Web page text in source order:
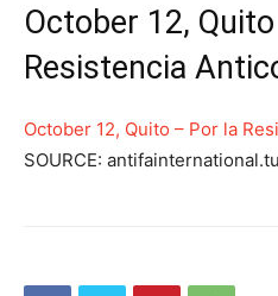
October 12,
Resistencia
October 12, Quito – Por la
SOURCE: